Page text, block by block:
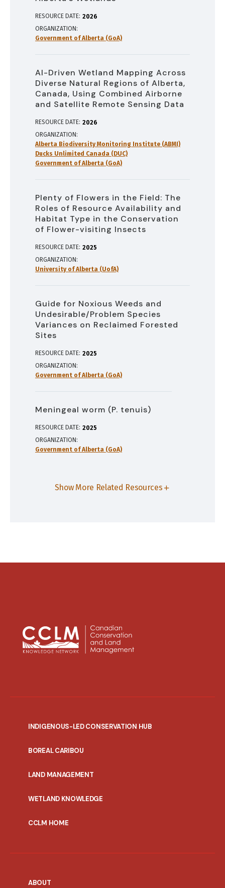
RESOURCE DATE: 2026
ORGANIZATION
Government of Alberta (GoA)
AI-Driven Wetland Mapping Across
Diverse Natural Regions of Alberta,
Canada, Using Combined Airborne
and Satellite Remote Sensing Data
RESOURCE DATE: 2026
ORGANIZATION
Alberta Biodiversity Monitoring Institute (ABMI)
Ducks Unlimited Canada (DUC)
Government of Alberta (GoA)
Plenty of Flowers in the Field: The
Roles of Resource Availability and
Habitat Type in the Conservation
of Flower-visiting Insects
RESOURCE DATE: 2025
ORGANIZATION
University of Alberta (UofA)
Guide for Noxious Weeds and
Undesirable/Problem Species
Variances on Reclaimed Forested
Sites
RESOURCE DATE: 2025
ORGANIZATION
Government of Alberta (GoA)
Meningeal worm (P. tenuis)
RESOURCE DATE: 2025
ORGANIZATION
Government of Alberta (GoA)
Show More Related Resources
INDIGENOUS-LED CONSERVATION HUB
BOREAL CARIBOU
LAND MANAGEMENT
WETLAND KNOWLEDGE
CCLM HOME
ABOUT